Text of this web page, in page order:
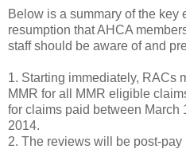
Below is a summary of the key
resumption that AHCA
staff should be aware of and
1. Starting immediately, RACs
MMR for all MMR eligible
for claims paid between March
2014.
2. The reviews will be post-